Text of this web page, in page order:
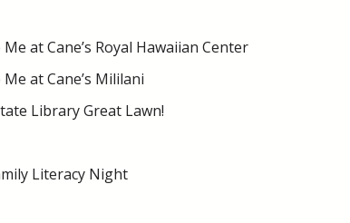
Me at Cane’s Royal Hawaiian Center
Me at Cane’s Mililani
Library Great Lawn!
Literacy Night